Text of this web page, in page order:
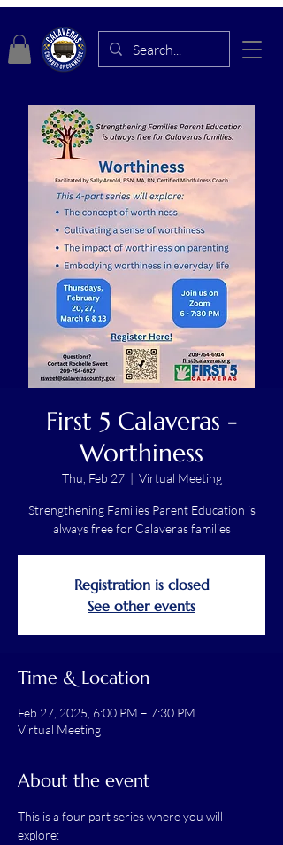
First 5 Calaveras -
Worthiness
Thu, Feb 27
  |
Virtual Meeting
Strengthening Families Parent Education is
always free for Calaveras families
Registration is closed
See other events
Time & Location
Feb 27, 2025, 6:00 PM – 7:30 PM
Virtual Meeting
About the event
This is a four part series where you will
explore: